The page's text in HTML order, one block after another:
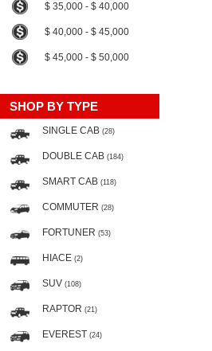
$ 35,000 - $ 40,000
$ 40,000 - $ 45,000
$ 45,000 - $ 50,000
SHOP BY TYPE
SINGLE CAB (28)
DOUBLE CAB (184)
SMART CAB (118)
COMMUTER (28)
FORTUNER (53)
HIACE (2)
SUV (108)
RAPTOR (21)
EVEREST (24)